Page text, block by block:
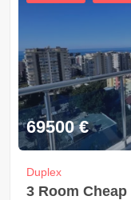
69500 €
Duplex
3 Room